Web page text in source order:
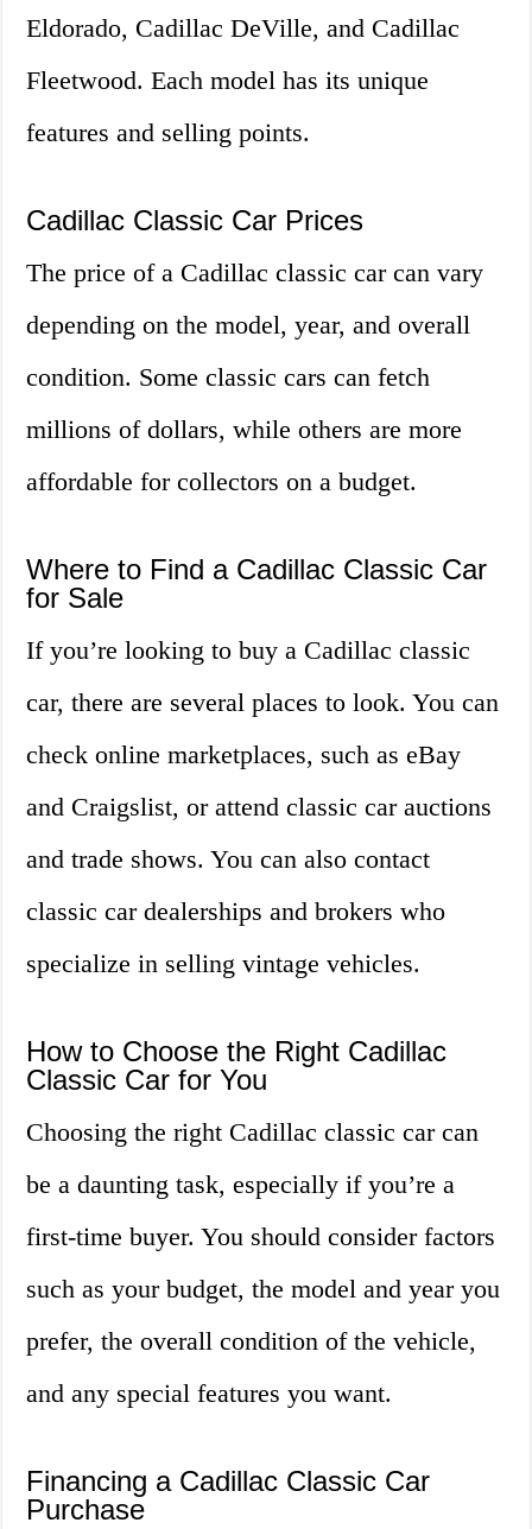
Eldorado, Cadillac DeVille, and Cadillac
Fleetwood. Each model has its unique
features and selling points.
Cadillac Classic Car Prices
The price of a Cadillac classic car can vary
depending on the model, year, and overall
condition. Some classic cars can fetch
millions of dollars, while others are more
affordable for collectors on a budget.
Where to Find a Cadillac Classic Car
for Sale
If you’re looking to buy a Cadillac classic
car, there are several places to look. You can
check online marketplaces, such as eBay
and Craigslist, or attend classic car auctions
and trade shows. You can also contact
classic car dealerships and brokers who
specialize in selling vintage vehicles.
How to Choose the Right Cadillac
Classic Car for You
Choosing the right Cadillac classic car can
be a daunting task, especially if you’re a
first-time buyer. You should consider factors
such as your budget, the model and year you
prefer, the overall condition of the vehicle,
and any special features you want.
Financing a Cadillac Classic Car
Purchase